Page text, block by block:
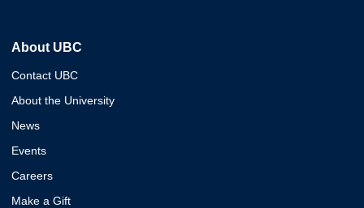
About UBC
Contact UBC
About the University
News
Events
Careers
Make a Gift